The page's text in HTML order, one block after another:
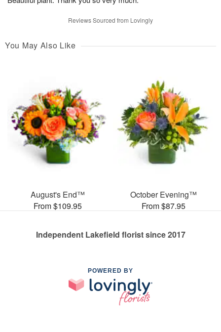
Reviews Sourced from Lovingly
You May Also Like
August's End™
From $109.95
October Evening™
From $87.95
Independent Lakefield florist since 2017
POWERED BY